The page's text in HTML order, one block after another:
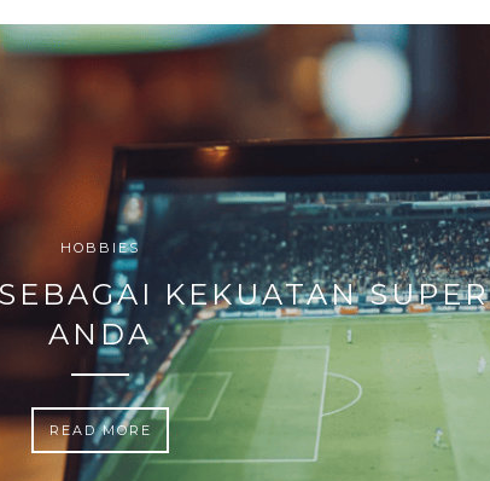
HOBBIES
KEKUATAN SUPER
ANDA
READ MORE